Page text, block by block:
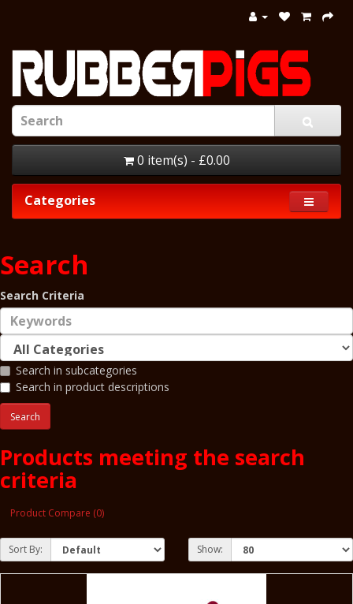
0 item(s) - £0.00
Categories
Search
Search Criteria
Search in subcategories
Search in product descriptions
Products meeting the search
criteria
Product Compare (0)
Sort By: Show: